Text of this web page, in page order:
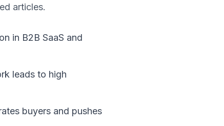
articles.
in B2B SaaS and
leads to high
buyers and pushes